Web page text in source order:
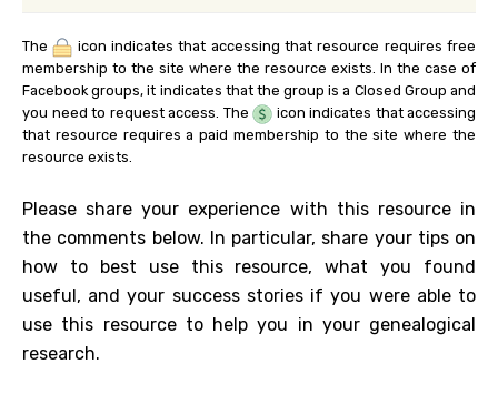
The
icon indicates that accessing that resource requires free
membership to the site where the resource exists. In the case of
Facebook groups, it indicates that the group is a Closed Group and
you need to request access. The
icon indicates that accessing
that resource requires a paid membership to the site where the
resource exists.
Please share your experience with this resource in
the comments below. In particular, share your tips on
how to best use this resource, what you found
useful, and your success stories if you were able to
use this resource to help you in your genealogical
research.